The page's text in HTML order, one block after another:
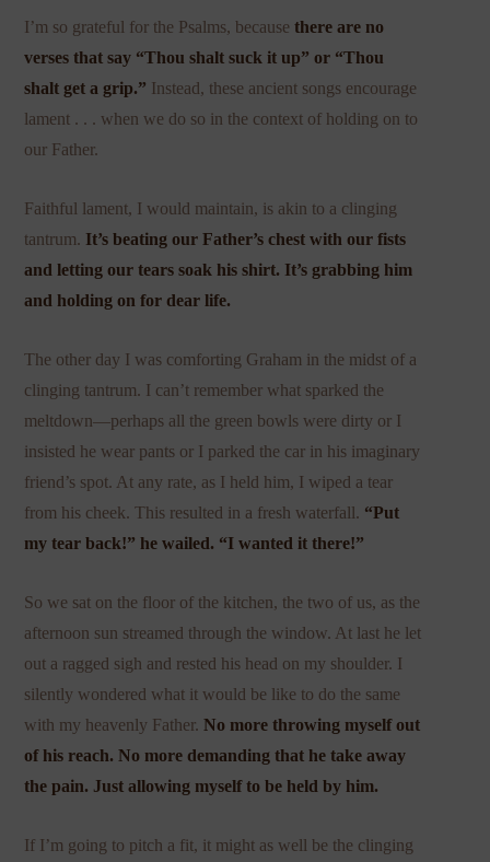
I’m so grateful for the Psalms, becausethere are no
verses that say “Thou shalt suck it up” or “Thou
shalt get a grip.” Instead, these ancient songs encourage
lament . . . when we do so in the context of holding on to
our Father.
Faithful lament, I would maintain, is akin to a clinging
tantrum. It’s beating our Father’s chest with our fists
and letting our tears soak his shirt. It’s grabbing him
and holding on for dear life.
The other day I was comforting Graham in the midst of a
clinging tantrum. I can’t remember what sparked the
meltdown—perhaps all the green bowls were dirty or I
insisted he wear pants or I parked the car in his imaginary
friend’s spot. At any rate, as I held him, I wiped a tear
from his cheek. This resulted in a fresh waterfall. “Put
my tear back!” he wailed. “I wanted it there!”
So we sat on the floor of the kitchen, the two of us, as the
afternoon sun streamed through the window. At last he let
out a ragged sigh and rested his head on my shoulder. I
silently wondered what it would be like to do the same
with my heavenly Father.No more throwing myself out
of his reach. No more demanding that he take away
the pain. Just allowing myself to be held by him.
If I’m going to pitch a fit, it might as well be the clinging